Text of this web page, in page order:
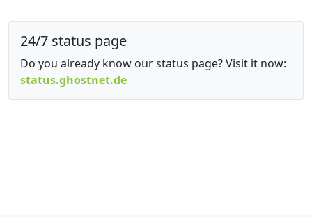
24/7 status page
Do you already know our status page? Visit it now:
status.ghostnet.de